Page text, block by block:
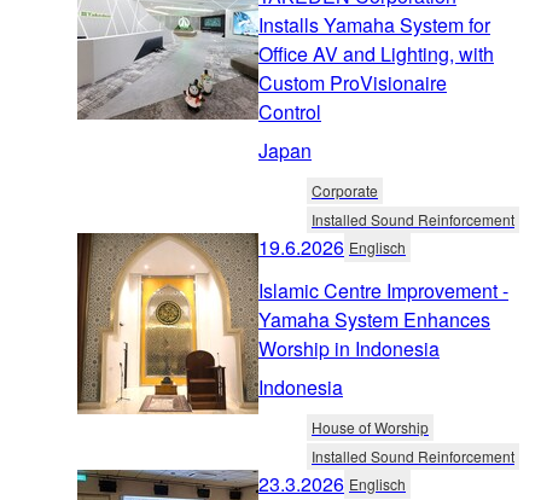
Installs Yamaha System for
Office AV and Lighting, with
Custom ProVisionaire
Control
Japan
Corporate
Installed Sound Reinforcement
19.6.2026 Englisch
Islamic Centre Improvement -
Yamaha System Enhances
Worship in Indonesia
Indonesia
House of Worship
Installed Sound Reinforcement
23.3.2026 Englisch